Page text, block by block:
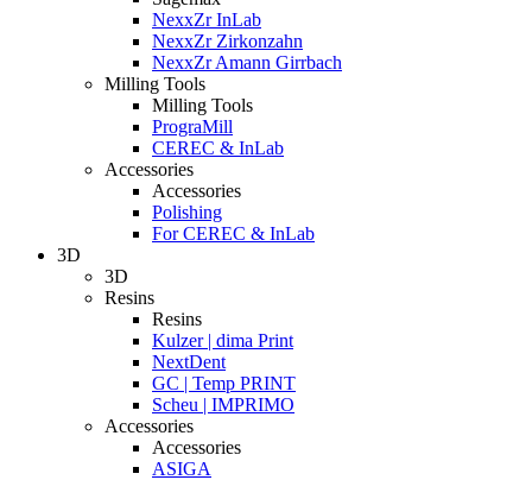
NexxZr InLab
NexxZr Zirkonzahn
NexxZr Amann Girrbach
Milling Tools
Milling Tools
PrograMill
CEREC & InLab
Accessories
Accessories
Polishing
For CEREC & InLab
3D
3D
Resins
Resins
Kulzer | dima Print
NextDent
GC | Temp PRINT
Scheu | IMPRIMO
Accessories
Accessories
ASIGA